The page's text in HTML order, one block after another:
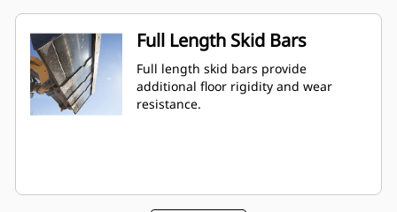
Full Length Skid Bars
Full length skid bars provide
additional floor rigidity and wear
resistance.